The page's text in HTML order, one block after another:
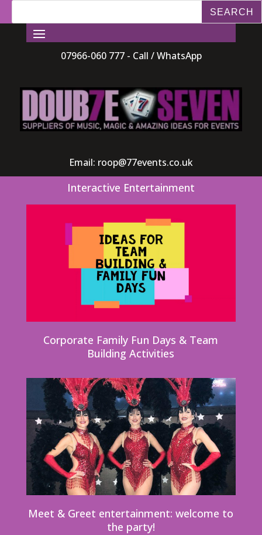
07966-060 777 - Call / WhatsApp
Email: roop@77events.co.uk
Interactive Entertainment
Corporate Family Fun Days & Team
Building Activities
Meet & Greet entertainment: welcome to
the party!